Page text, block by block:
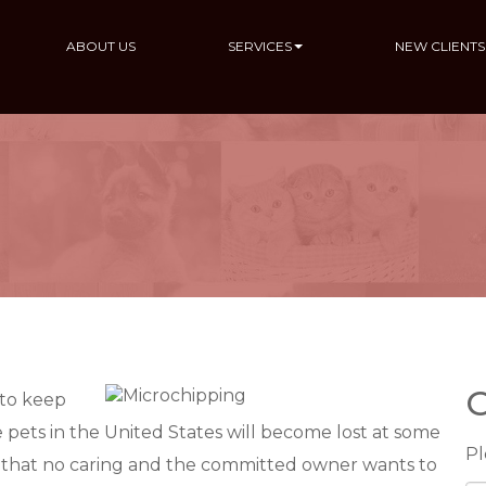
ABOUT US SERVICES NEW CLIENTS
keep
in the United States will become lost at some
no caring and the committed owner wants to